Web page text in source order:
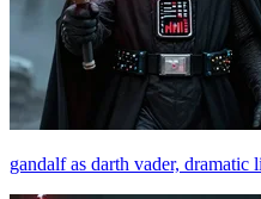
gandalf as darth vader,